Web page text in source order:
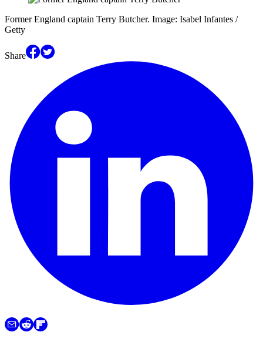
Former England captain Terry Butcher. Image: Isabel Infantes /
Getty
Share